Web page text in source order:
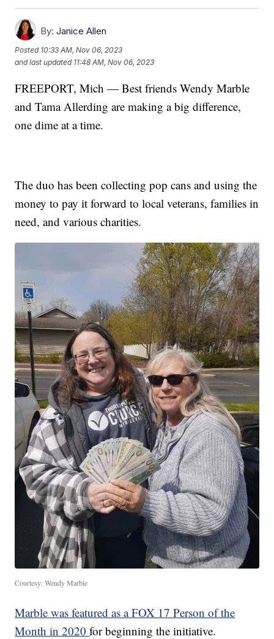
By: Janice Allen
Posted 10:33 AM, Nov 06, 2023
and last updated 11:48 AM, Nov 06, 2023
FREEPORT, Mich — Best friends Wendy Marble
and Tama Allerding are making a big difference,
one dime at a time.
The duo has been collecting pop cans and using the
money to pay it forward to local veterans, families in
need, and various charities.
Courtesy: Wendy Marble
Marble was featured as a FOX 17 Person of the
Month in 2020for beginning the initiative.